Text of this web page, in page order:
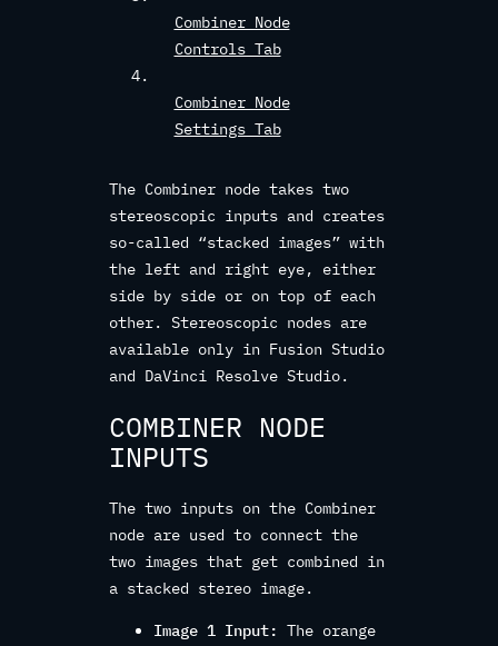
Combiner Node
Controls Tab
Combiner Node
Settings Tab
The Combiner node takes two
stereoscopic inputs and creates
so-called “stacked images” with
the left and right eye, either
side by side or on top of each
other. Stereoscopic nodes are
available only in Fusion Studio
and DaVinci Resolve Studio.
COMBINER NODE
INPUTS
The two inputs on the Combiner
node are used to connect the
two images that get combined in
a stacked stereo image.
Image 1 Input: The orange